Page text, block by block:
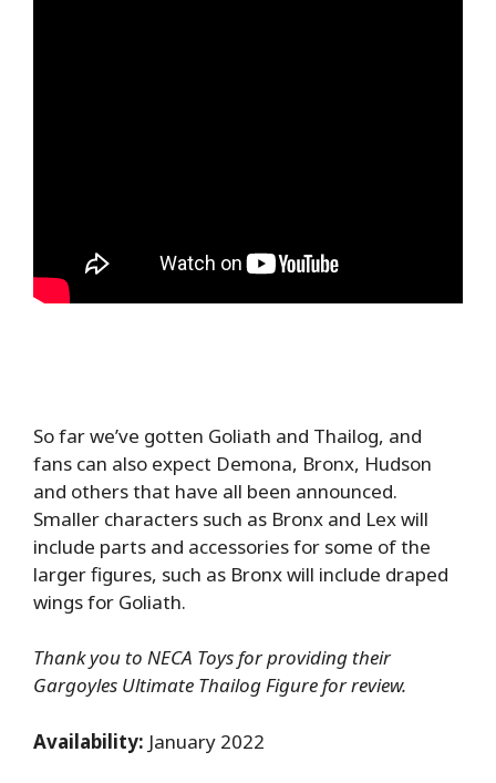
So far we’ve gotten Goliath and Thailog, and
fans can also expect Demona, Bronx, Hudson
and others that have all been announced.
Smaller characters such as Bronx and Lex will
include parts and accessories for some of the
larger figures, such as Bronx will include draped
wings for Goliath.
Thank you to NECA Toys for providing their
Gargoyles Ultimate Thailog Figure for review.
Availability: January 2022